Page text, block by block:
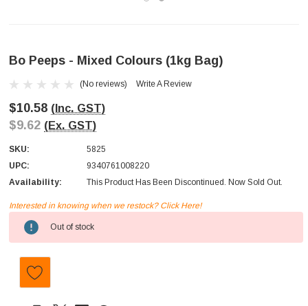
Bo Peeps - Mixed Colours (1kg Bag)
(No reviews) Write A Review
$10.58 (Inc. GST)
$9.62 (Ex. GST)
SKU:
5825
UPC:
9340761008220
Availability:
This Product Has Been Discontinued. Now Sold Out.
Current
Stock:
Interested in knowing when we restock? Click Here!
Out of stock